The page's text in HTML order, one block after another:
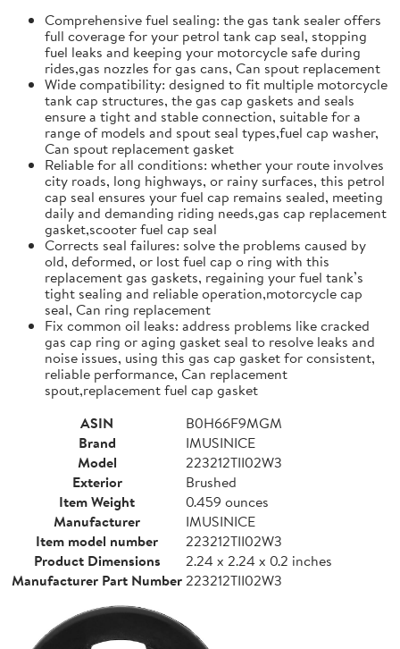
Comprehensive fuel sealing: the gas tank sealer offers
full coverage for your petrol tank cap seal, stopping
fuel leaks and keeping your motorcycle safe during
rides,gas nozzles for gas cans, Can spout replacement
Wide compatibility: designed to fit multiple motorcycle
tank cap structures, the gas cap gaskets and seals
ensure a tight and stable connection, suitable for a
range of models and spout seal types,fuel cap washer,
Can spout replacement gasket
Reliable for all conditions: whether your route involves
city roads, long highways, or rainy surfaces, this petrol
cap seal ensures your fuel cap remains sealed, meeting
daily and demanding riding needs,gas cap replacement
gasket,scooter fuel cap seal
Corrects seal failures: solve the problems caused by
old, deformed, or lost fuel cap o ring with this
replacement gas gaskets, regaining your fuel tank’s
tight sealing and reliable operation,motorcycle cap
seal, Can ring replacement
Fix common oil leaks: address problems like cracked
gas cap ring or aging gasket seal to resolve leaks and
noise issues, using this gas cap gasket for consistent,
reliable performance, Can replacement
spout,replacement fuel cap gasket
ASIN
B0H66F9MGM
Brand
IMUSINICE
Model
223212TII02W3
Exterior
Brushed
Item Weight
0.459 ounces
Manufacturer
IMUSINICE
Item model number
223212TII02W3
Product Dimensions
2.24 x 2.24 x 0.2 inches
Manufacturer Part Number223212TII02W3